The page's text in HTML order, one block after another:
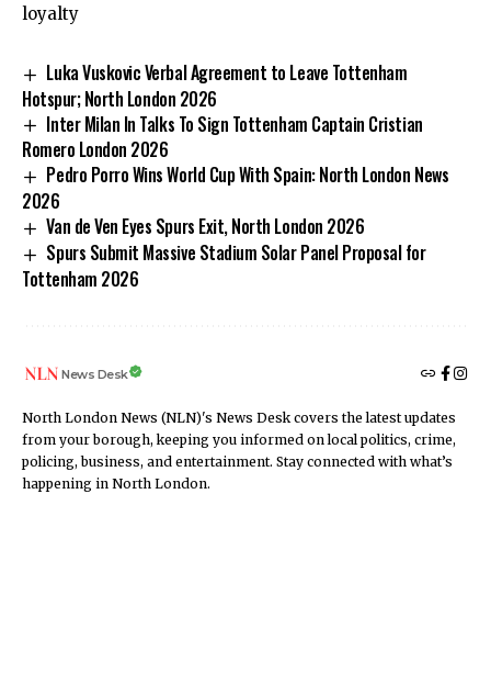
loyalty
Luka Vuskovic Verbal Agreement to Leave Tottenham
Hotspur; North London 2026
Inter Milan In Talks To Sign Tottenham Captain Cristian
Romero London 2026
Pedro Porro Wins World Cup With Spain: North London News
2026
Van de Ven Eyes Spurs Exit, North London 2026
Spurs Submit Massive Stadium Solar Panel Proposal for
Tottenham 2026
News Desk
North London News (NLN)'s News Desk covers the latest updates
from your borough, keeping you informed on local politics, crime,
policing, business, and entertainment. Stay connected with what’s
happening in North London.